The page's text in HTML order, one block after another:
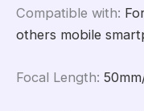
Compatible with:
others mobile
Focal Length: